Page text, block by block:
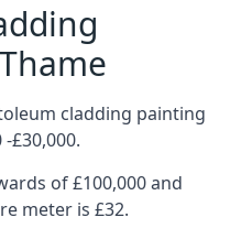
cladding painting
£30,000.
of £100,000 and
meter is £32.